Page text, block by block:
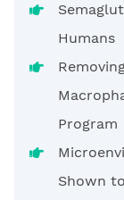
Humans
Program
Shown